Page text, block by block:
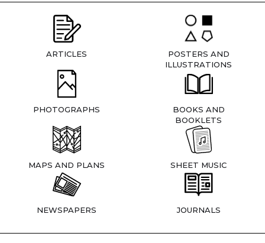
ARTICLES
POSTERS AND
ILLUSTRATIONS
PHOTOGRAPHS
BOOKS AND
BOOKLETS
MAPS AND PLANS SHEET MUSIC
NEWSPAPERS JOURNALS